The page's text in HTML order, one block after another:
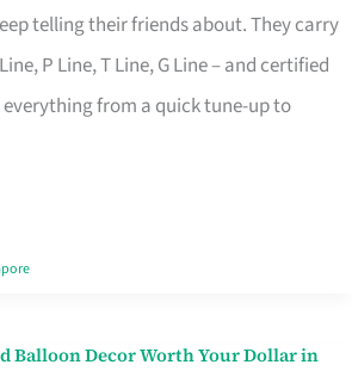
telling their friends about. They carry
P Line, T Line, G Line – and certified
from a quick tune-up to
Balloon Decor Worth Your Dollar in